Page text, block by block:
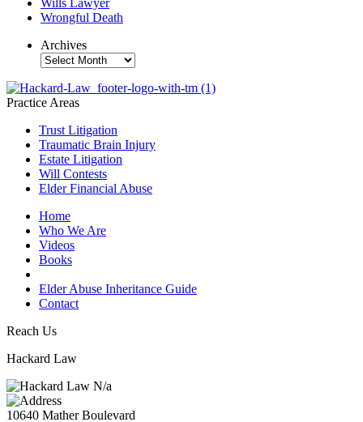
Wrongful Death
Archives
Archives
Practice Areas
Trust Litigation
Traumatic Brain Injury
Estate Litigation
Will Contests
Elder Financial Abuse
Home
Who We Are
Videos
Books
Elder Abuse Inheritance Guide
Contact
Reach Us
Hackard Law
N/a
10640 Mather Boulevard